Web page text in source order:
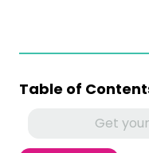
Table of
Get